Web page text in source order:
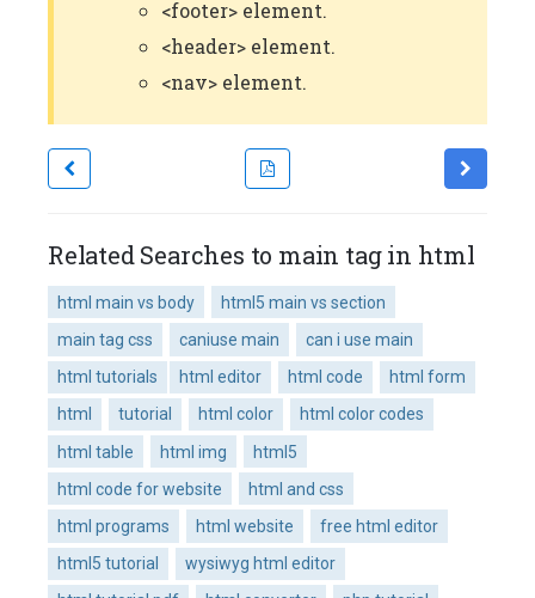
<footer> element.
<header> element.
<nav> element.
Related Searches to main tag in html
html main vs body
html5 main vs section
main tag css
caniuse main
can i use main
html tutorials
html editor html code
html form
html
tutorial html color
html color codes
html table
html img
html5
html code for website
html and css
html programs
html website
free html editor
html5 tutorial
wysiwyg html editor